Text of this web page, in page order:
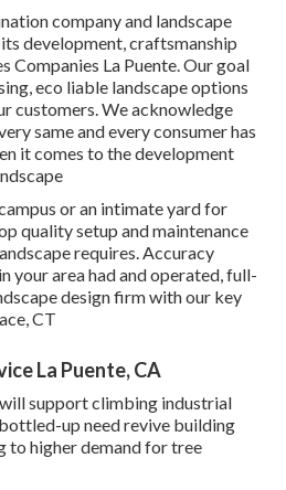
company and landscape
development, craftsmanship
Companies La Puente. Our goal
eco liable landscape options
customers. We acknowledge
same and every consumer has
it comes to the development
or an intimate yard for
quality setup and maintenance
requires. Accuracy
your area had and operated, full-
design firm with our key
CT
La Puente, CA
support climbing industrial
up need revive building
to higher demand for tree